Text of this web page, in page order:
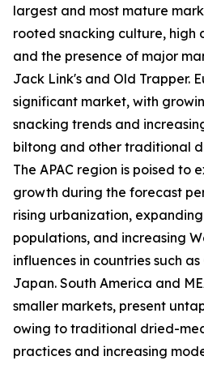
largest and most mature
rooted snacking culture, high
and the presence of major
Jack Link's and Old Trapper.
significant market, with
snacking trends and
biltong and other traditional
The APAC region is poised to
growth during the forecast
rising urbanization,
populations, and increasing
influences in countries such
Japan. South America and
smaller markets, present
owing to traditional dried-
practices and increasing